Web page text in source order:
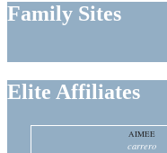
Family Sites
Elite Affiliates
AIMEE
carrero